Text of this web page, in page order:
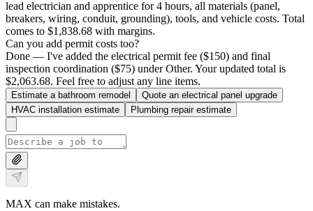
lead electrician and apprentice for 4 hours, all materials (panel,
breakers, wiring, conduit, grounding), tools, and vehicle costs. Total
comes to $1,838.68 with margins.
Can you add permit costs too?
Done — I've added the electrical permit fee ($150) and final
inspection coordination ($75) under Other. Your updated total is
$2,063.68. Feel free to adjust any line items.
Estimate a bathroom remodel
Quote an electrical panel upgrade
HVAC installation estimate
Plumbing repair estimate
MAX can make mistakes.